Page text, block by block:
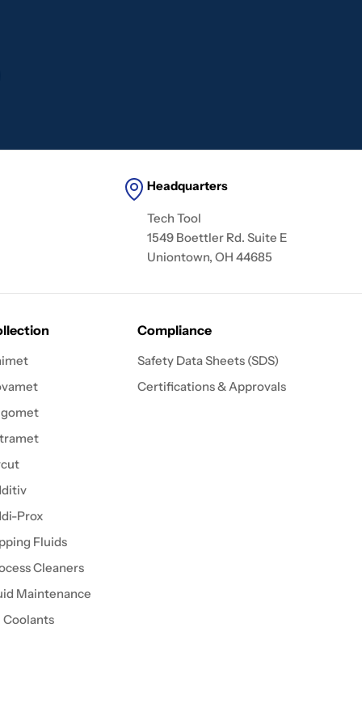
Headquarters
Tech Tool
1549 Boettler Rd. Suite E
Uniontown, OH 44685
Prox
Fluids
Cleaners
Maintenance
Coolants
Compliance
Safety Data Sheets (SDS)
Certifications & Approvals